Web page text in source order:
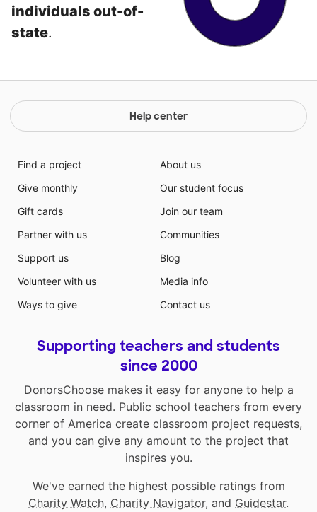
individuals out-of-
state.
Help center
Find a project
Give monthly
Gift cards
Partner with us
Support us
Volunteer with us
Ways to give
About us
Our student focus
Join our team
Communities
Blog
Media info
Contact us
Supporting teachers and students
since 2000
DonorsChoose makes it easy for anyone to help a
classroom in need. Public school teachers from every
corner of America create classroom project requests,
and you can give any amount to the project that
inspires you.
We've earned the highest possible ratings from
Charity Watch, Charity Navigator, and Guidestar.